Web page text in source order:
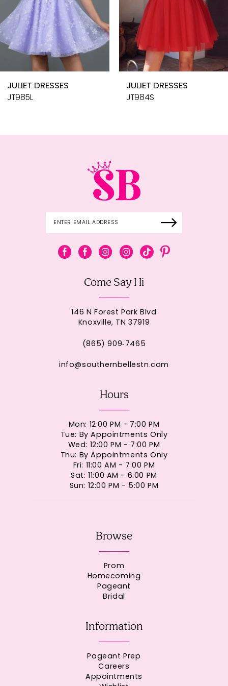
8
10
JULIET DRESSES
JT985L
JULIET DRESSES
JT984S
Come Say Hi
146 N Forest Park Blvd
Knoxville, TN 37919
(865) 909‑7465
info@southernbellestn.com
Hours
Mon: 12:00 PM - 7:00 PM
Tue: By Appointments Only
Wed: 12:00 PM - 7:00 PM
Thu: By Appointments Only
Fri: 11:00 AM - 7:00 PM
Sat: 11:00 AM - 6:00 PM
Sun: 12:00 PM - 5:00 PM
Browse
Prom
Homecoming
Pageant
Bridal
Information
Pageant Prep
Careers
Appointments